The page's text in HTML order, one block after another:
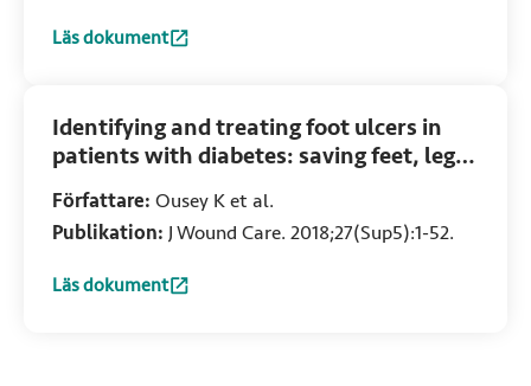
Läs dokument
:Implementing timers: The race against hard-to-heal
Identifying and treating foot ulcers in
patients with diabetes: saving feet, legs
and lives
Författare: Ousey K et al.
Publikation: J Wound Care. 2018;27(Sup5):1-52.
Läs dokument
:Identifying and treating foot ulcers in patients with